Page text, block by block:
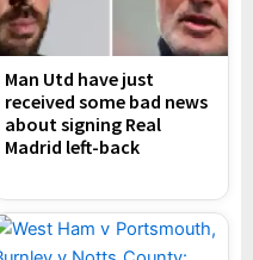
Man Utd have just
received some bad news
about signing Real
Madrid left-back